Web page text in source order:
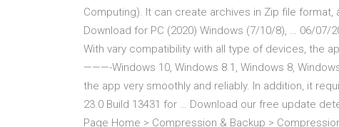
Computing). It can create archives in Zip file format,
Download for PC (2020) Windows (7/10/8), … 06/07/
With vary compatibility with all type of devices, the
———-Windows 10, Windows 8.1, Windows 8,
the app very smoothly and reliably. In addition, it
23.0 Build 13431 for … Download our free update
Page Home > Compression & Backup >